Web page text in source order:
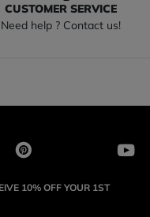
CUSTOMER SERVICE
Need help ? Contact us!
10% OFF YOUR 1ST